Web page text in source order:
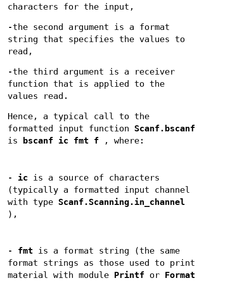
characters for the input,
-the second argument is a format
string that specifies the values to
read,
-the third argument is a receiver
function that is applied to the
values read.
Hence, a typical call to the
formatted input function Scanf.bscanf
is
bscanf ic fmt f , where:
- ic is a source of characters
(typically a formatted input channel
with type Scanf.Scanning.in_channel
),
- fmt is a format string (the same
format strings as those used to print
material with module
Printf or
Format